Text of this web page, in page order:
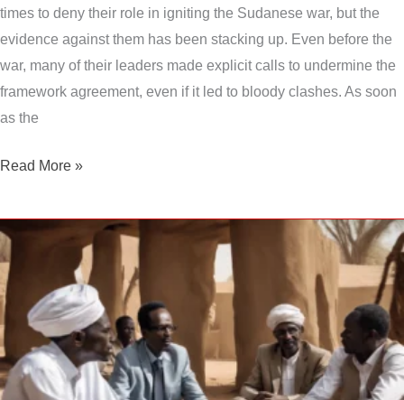
times to deny their role in igniting the Sudanese war, but the
evidence against them has been stacking up. Even before the
war, many of their leaders made explicit calls to undermine the
framework agreement, even if it led to bloody clashes. As soon
as the
Read More »
Sudan
war:
Initiatives
falter,
fighting
escalates,
the